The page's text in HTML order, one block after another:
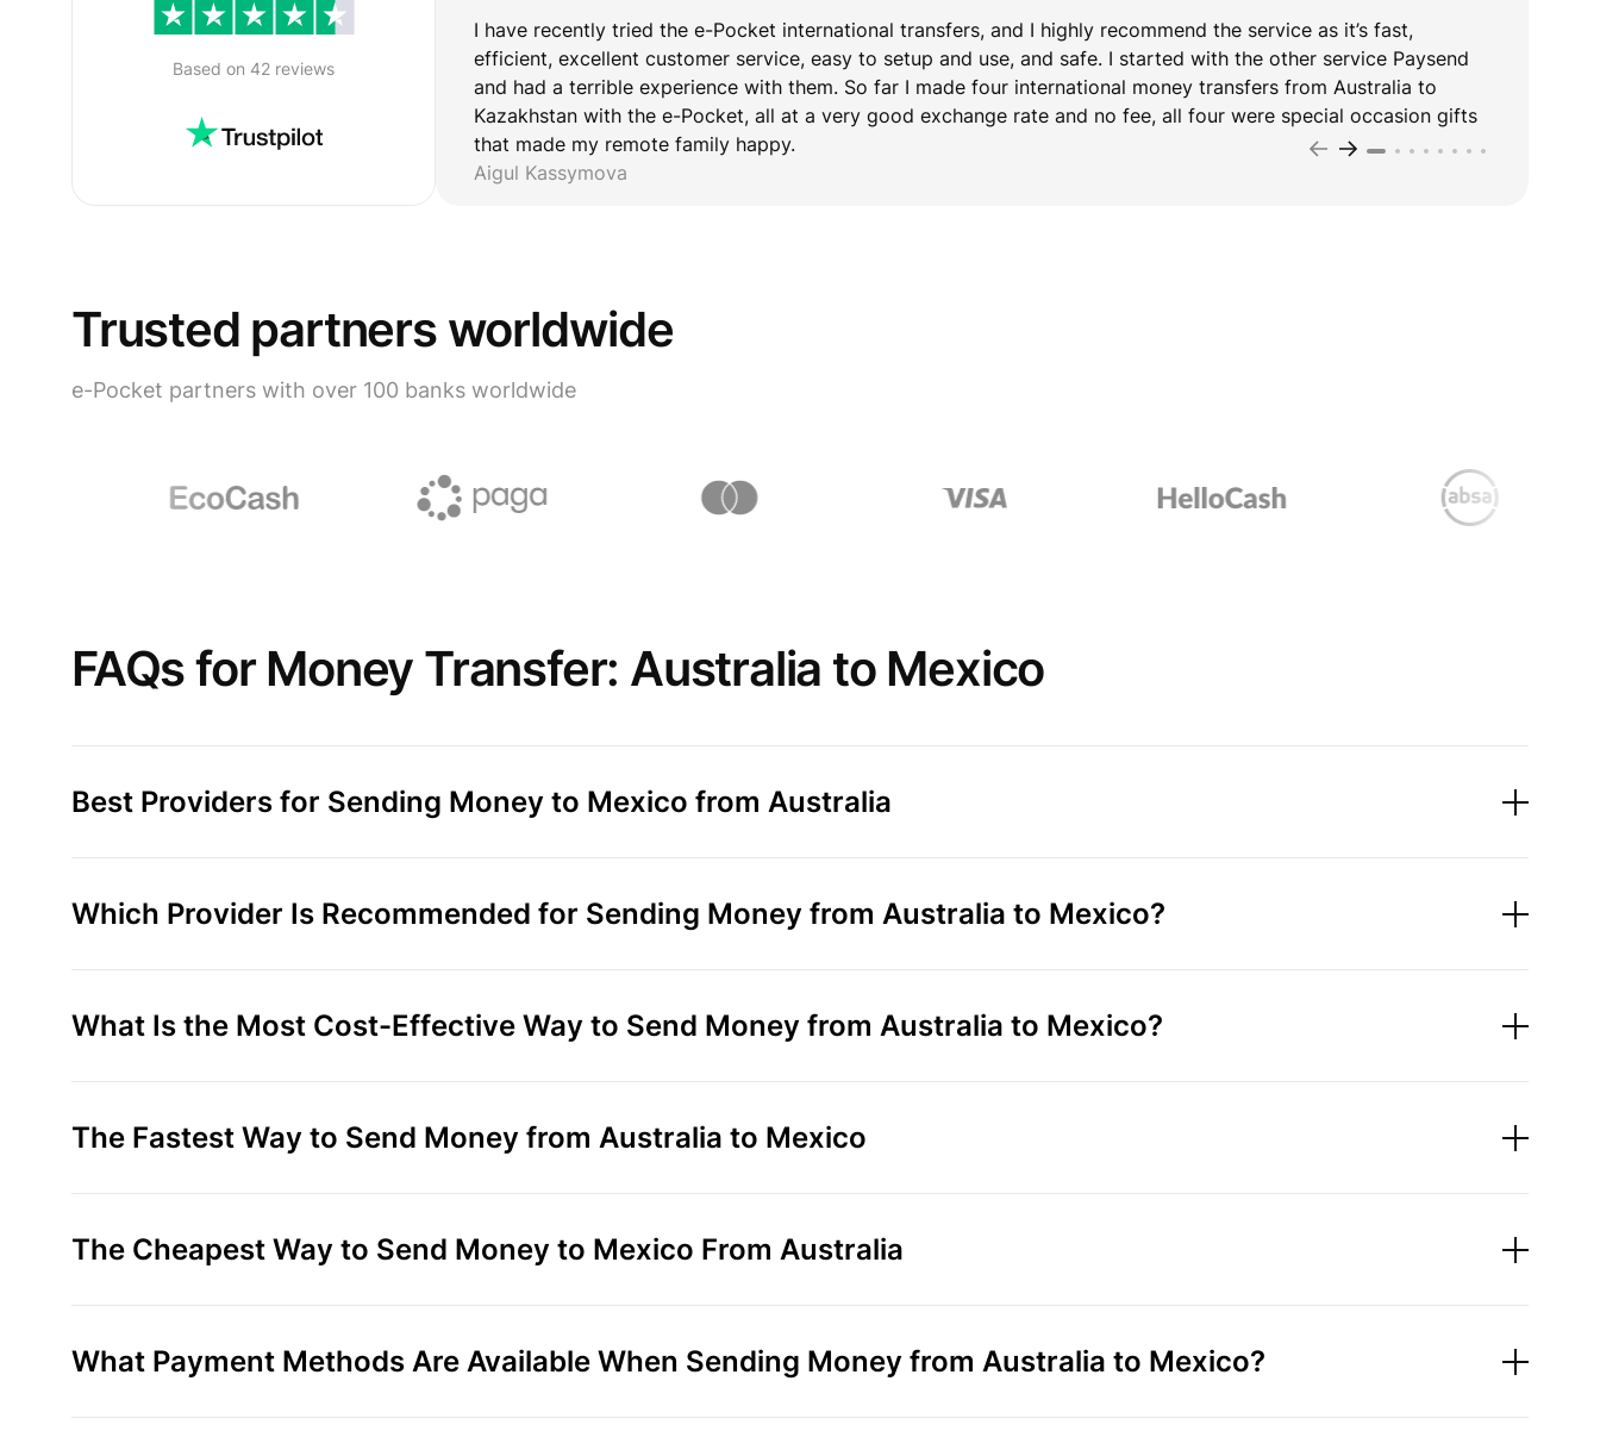
Based on 42 reviews
I have recently tried the e-Pocket international transfers, and I highly recommend the service as it’s fast,
efficient, excellent customer service, easy to setup and use, and safe. I started with the other service Paysend
and had a terrible experience with them. So far I made four international money transfers from Australia to
Kazakhstan with the e-Pocket, all at a very good exchange rate and no fee, all four were special occasion gifts
that made my remote family happy.
Aigul Kassymova
Trusted partners worldwide
e-Pocket partners with over 100 banks worldwide
FAQs for Money Transfer: Australia to Mexico
Best Providers for Sending Money to Mexico from Australia
Which Provider Is Recommended for Sending Money from Australia to Mexico?
What Is the Most Cost-Effective Way to Send Money from Australia to Mexico?
The Fastest Way to Send Money from Australia to Mexico
The Cheapest Way to Send Money to Mexico From Australia
What Payment Methods Are Available When Sending Money from Australia to Mexico?